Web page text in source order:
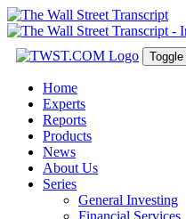
Home
Experts
Reports
Products
News
About Us
Series
General Investing
Financial Services